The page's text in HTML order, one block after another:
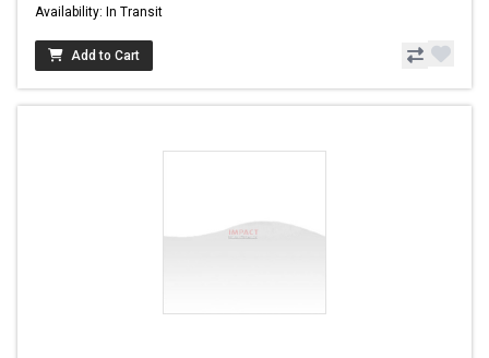
Availability: In Transit
Add to Cart